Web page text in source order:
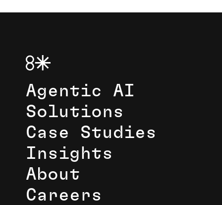
Agentic AI
Solutions
Case Studies
Insights
About
Careers